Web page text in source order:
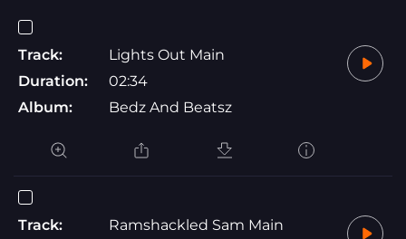
Track:
Lights Out Main
Duration:
02:34
Album:
Bedz And Beatsz
Track:
Ramshackled Sam Main